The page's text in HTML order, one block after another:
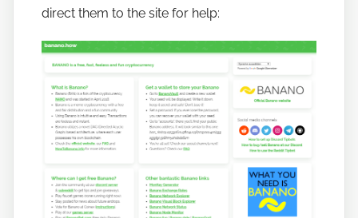
a
o
direct them to the site for help: